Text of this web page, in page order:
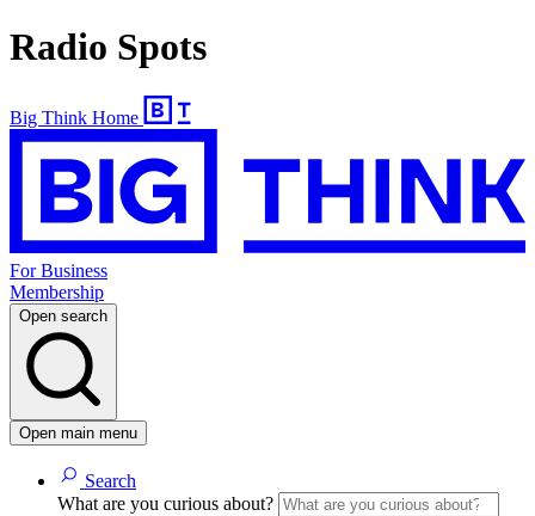
Radio Spots
Big Think Home
For Business
Membership
Open search
Open main menu
Search
What are you curious about?